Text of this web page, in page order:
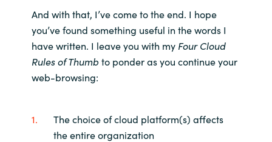
And with that, I’ve come to the end. I hope
you’ve found something useful in the words I
have written. I leave you with my Four Cloud
Rules of Thumb to ponder as you continue your
web-browsing:
The choice of cloud platform(s) affects
the entire organization